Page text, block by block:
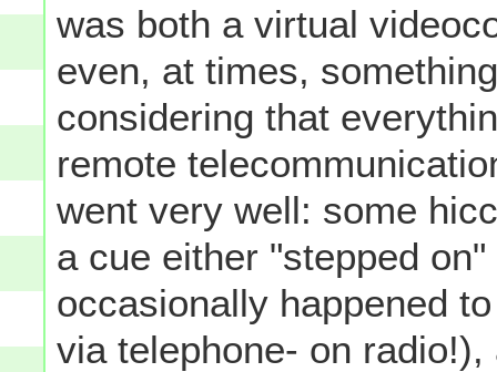
was both a virtual
even, at times,
considering that
remote
went very well: some
a cue either "stepped
occasionally happened
via telephone- on